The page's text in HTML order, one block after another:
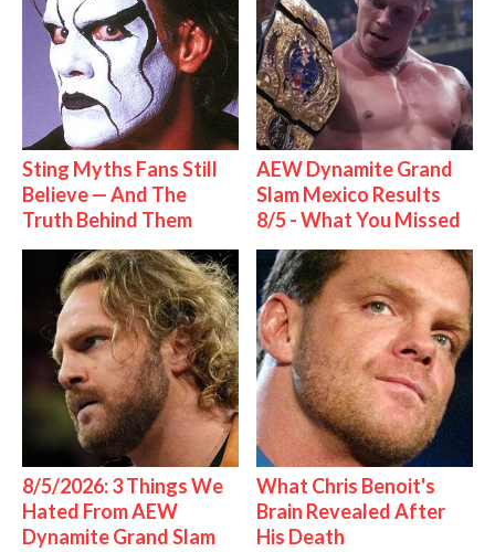
Sting Myths Fans Still
Believe — And The
Truth Behind Them
AEW Dynamite Grand
Slam Mexico Results
8/5 - What You Missed
8/5/2026: 3 Things We
Hated From AEW
Dynamite Grand Slam
What Chris Benoit's
Brain Revealed After
His Death